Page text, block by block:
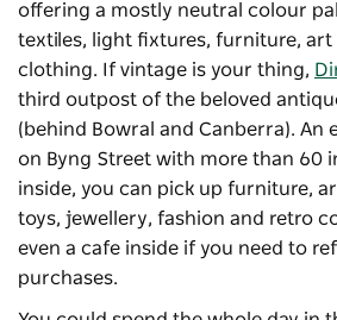
offering a mostly neutral colour
textiles, light fixtures, furniture, art
clothing. If vintage is your thing,
third outpost of the beloved
(behind Bowral and Canberra). An
on Byng Street with more than 60
inside, you can pick up furniture,
toys, jewellery, fashion and retro
even a cafe inside if you need to
purchases.